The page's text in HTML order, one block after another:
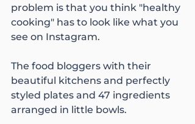
problem is that you think "healthy
cooking" has to look like what you
see on Instagram.
The food bloggers with their
beautiful kitchens and perfectly
styled plates and 47 ingredients
arranged in little bowls.